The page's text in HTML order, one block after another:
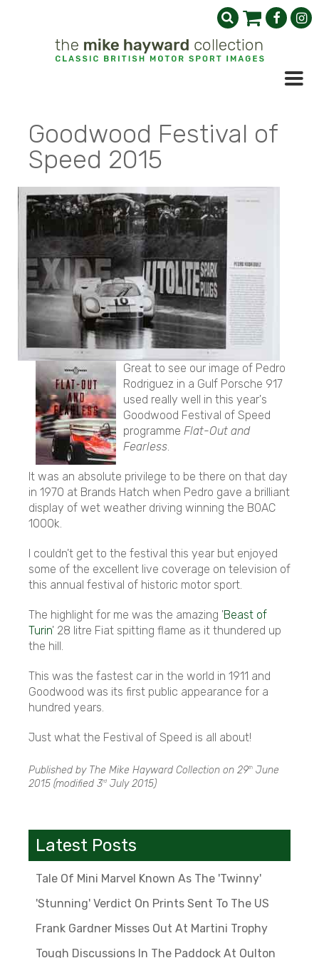
Goodwood Festival of
Speed 2015
Great to see our image of Pedro
Rodriguez in a Gulf Porsche 917
used really well in this year's
Goodwood Festival of Speed
programme Flat-Out and
Fearless.
It was an absolute privilege to be there on that day
in 1970 at Brands Hatch when Pedro gave a brilliant
display of wet weather driving winning the BOAC
1000k.
I couldn't get to the festival this year but enjoyed
some of the excellent live coverage on television of
this annual festival of historic motor sport.
The highlight for me was the amazing 'Beast of
Turin' 28 litre Fiat spitting flame as it thundered up
the hill.
This was the fastest car in the world in 1911 and
Goodwood was its first public appearance for a
hundred years.
Just what the Festival of Speed is all about!
Published by The Mike Hayward Collection on 29th June
2015 (modified 3rd July 2015)
Latest Posts
Tale Of Mini Marvel Known As The 'Twinny'
'Stunning' Verdict On Prints Sent To The US
Frank Gardner Misses Out At Martini Trophy
Tough Discussions In The Paddock At Oulton